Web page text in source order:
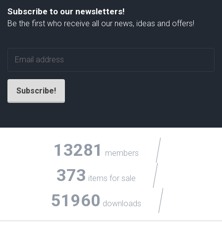
Subscribe to our newsletters!
Be the first who receive all our news, ideas and offers!
13281 members
373 items for sale
51960 downloads